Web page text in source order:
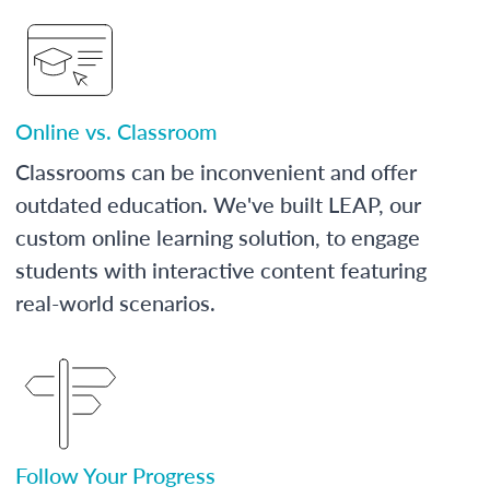
Online vs. Classroom
Classrooms can be inconvenient and offer
outdated education. We've built LEAP, our
custom online learning solution, to engage
students with interactive content featuring
real-world scenarios.
Follow Your Progress